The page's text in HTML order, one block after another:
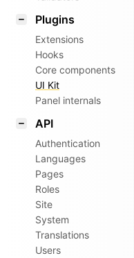
Plugins
Extensions
Hooks
Core components
UI Kit
Panel internals
API
Authentication
Languages
Pages
Roles
Site
System
Translations
Users